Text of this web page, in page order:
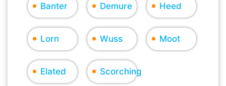
Banter Demure Heed
Lorn Wuss Moot
Elated Scorching